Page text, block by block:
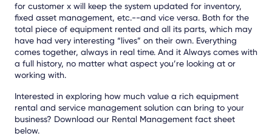
for customer x will keep the system updated for inventory,
fixed asset management, etc.--and vice versa. Both for the
total piece of equipment rented and all its parts, which may
have had very interesting “lives” on their own. Everything
comes together, always in real time. And it Always comes with
a full history, no matter what aspect you’re looking at or
working with.
Interested in exploring how much value a rich equipment
rental and service management solution can bring to your
business? Download our Rental Management fact sheet
below.